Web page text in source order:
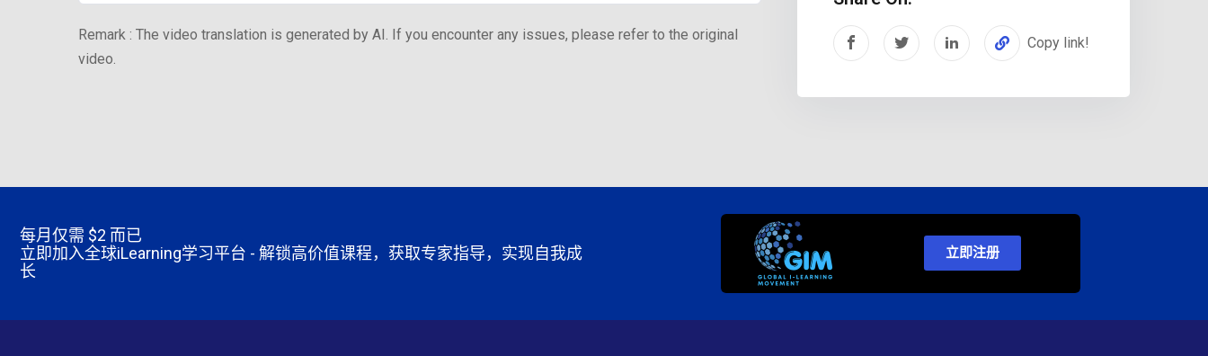
Remark : The video translation is generated by AI. If you encounter any issues, please refer to the original
video.
Copy link!
每月仅需 $2 而已
立即加入全球iLearning学习平台 - 解锁高价值课程，获取专家指导，实现自我成
长
立即注册